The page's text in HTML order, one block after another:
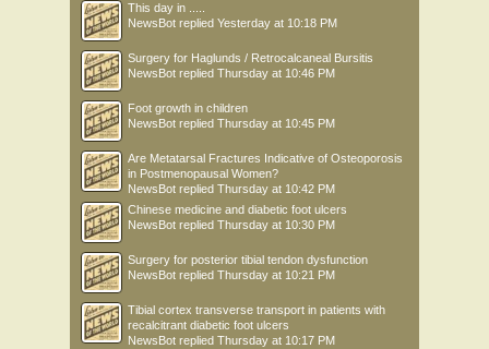
This day in .....
NewsBot replied Yesterday at 10:18 PM
Surgery for Haglunds / Retrocalcaneal Bursitis
NewsBot replied Thursday at 10:46 PM
Foot growth in children
NewsBot replied Thursday at 10:45 PM
Are Metatarsal Fractures Indicative of Osteoporosis
in Postmenopausal Women?
NewsBot replied Thursday at 10:42 PM
Chinese medicine and diabetic foot ulcers
NewsBot replied Thursday at 10:30 PM
Surgery for posterior tibial tendon dysfunction
NewsBot replied Thursday at 10:21 PM
Tibial cortex transverse transport in patients with
recalcitrant diabetic foot ulcers
NewsBot replied Thursday at 10:17 PM